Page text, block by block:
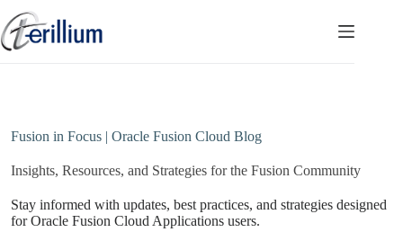
to
content
Fusion in Focus | Oracle Fusion Cloud Blog
Insights, Resources, and Strategies for the Fusion Community
Stay informed with updates, best practices, and strategies designed
for Oracle Fusion Cloud Applications users.